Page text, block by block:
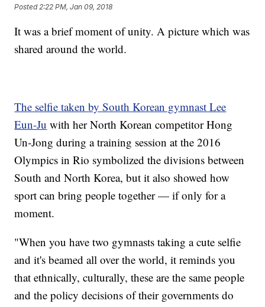
Posted 2:22 PM, Jan 09, 2018
It was a brief moment of unity. A picture which was
shared around the world.
The selfie taken by South Korean gymnast Lee
Eun-Ju with her North Korean competitor Hong
Un-Jong during a training session at the 2016
Olympics in Rio symbolized the divisions between
South and North Korea, but it also showed how
sport can bring people together — if only for a
moment.
"When you have two gymnasts taking a cute selfie
and it's beamed all over the world, it reminds you
that ethnically, culturally, these are the same people
and the policy decisions of their governments do